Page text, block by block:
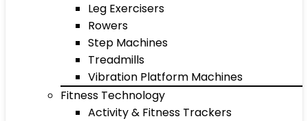
Leg Exercisers
Rowers
Step Machines
Treadmills
Vibration Platform Machines
Fitness Technology
Activity & Fitness Trackers